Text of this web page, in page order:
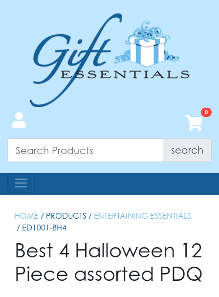
search
HOME / PRODUCTS / ENTERTAINING ESSENTIALS
/ ED1001-BH4
Best 4 Halloween 12
Piece assorted PDQ